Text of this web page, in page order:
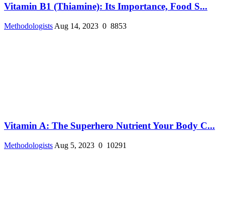
Vitamin B1 (Thiamine): Its Importance, Food S...
Methodologists Aug 14, 2023 0 8853
Vitamin A: The Superhero Nutrient Your Body C...
Methodologists Aug 5, 2023 0 10291